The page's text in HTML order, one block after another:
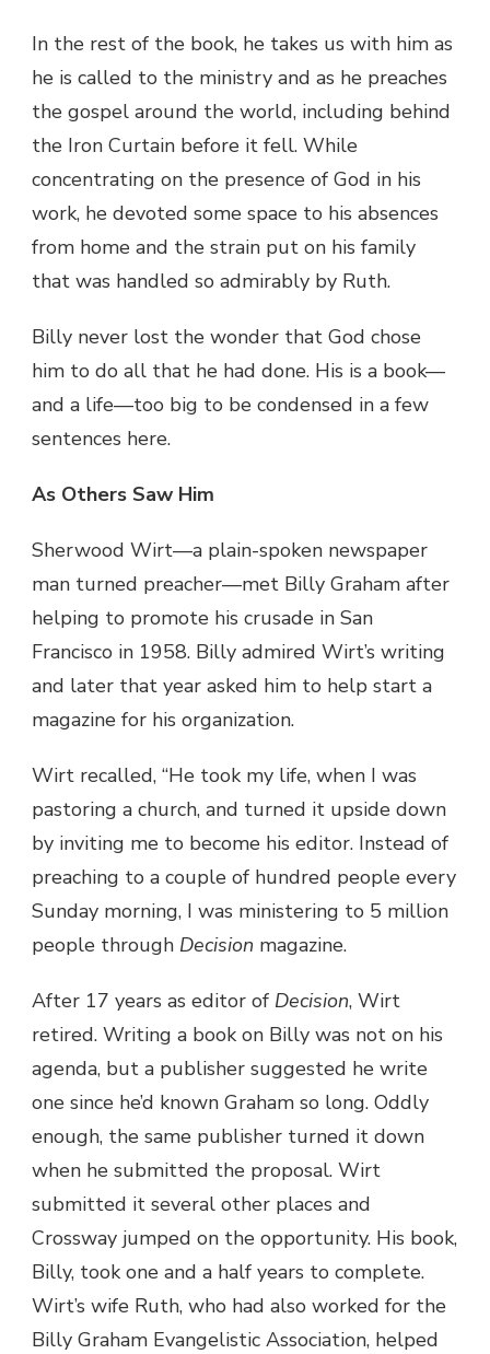
In the rest of the book, he takes us with him as
he is called to the ministry and as he preaches
the gospel around the world, including behind
the Iron Curtain before it fell. While
concentrating on the presence of God in his
work, he devoted some space to his absences
from home and the strain put on his family
that was handled so admirably by Ruth.
Billy never lost the wonder that God chose
him to do all that he had done. His is a book—
and a life—too big to be condensed in a few
sentences here.
As Others Saw Him
Sherwood Wirt—a plain-spoken newspaper
man turned preacher—met Billy Graham after
helping to promote his crusade in San
Francisco in 1958. Billy admired Wirt’s writing
and later that year asked him to help start a
magazine for his organization.
Wirt recalled, “He took my life, when I was
pastoring a church, and turned it upside down
by inviting me to become his editor. Instead of
preaching to a couple of hundred people every
Sunday morning, I was ministering to 5 million
people through Decision magazine.
After 17 years as editor of Decision, Wirt
retired. Writing a book on Billy was not on his
agenda, but a publisher suggested he write
one since he’d known Graham so long. Oddly
enough, the same publisher turned it down
when he submitted the proposal. Wirt
submitted it several other places and
Crossway jumped on the opportunity. His book,
Billy, took one and a half years to complete.
Wirt’s wife Ruth, who had also worked for the
Billy Graham Evangelistic Association, helped